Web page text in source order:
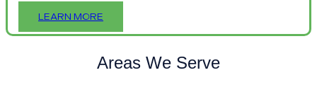
LEARN MORE
Areas We Serve